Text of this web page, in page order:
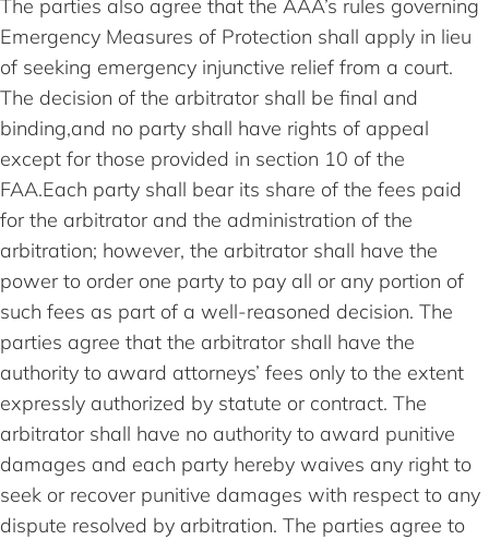
The parties also agree that the AAA’s rules governing
Emergency Measures of Protection shall apply in lieu
of seeking emergency injunctive relief from a court.
The decision of the arbitrator shall be final and
binding,and no party shall have rights of appeal
except for those provided in section 10 of the
FAA.Each party shall bear its share of the fees paid
for the arbitrator and the administration of the
arbitration; however, the arbitrator shall have the
power to order one party to pay all or any portion of
such fees as part of a well-reasoned decision. The
parties agree that the arbitrator shall have the
authority to award attorneys’ fees only to the extent
expressly authorized by statute or contract. The
arbitrator shall have no authority to award punitive
damages and each party hereby waives any right to
seek or recover punitive damages with respect to any
dispute resolved by arbitration. The parties agree to